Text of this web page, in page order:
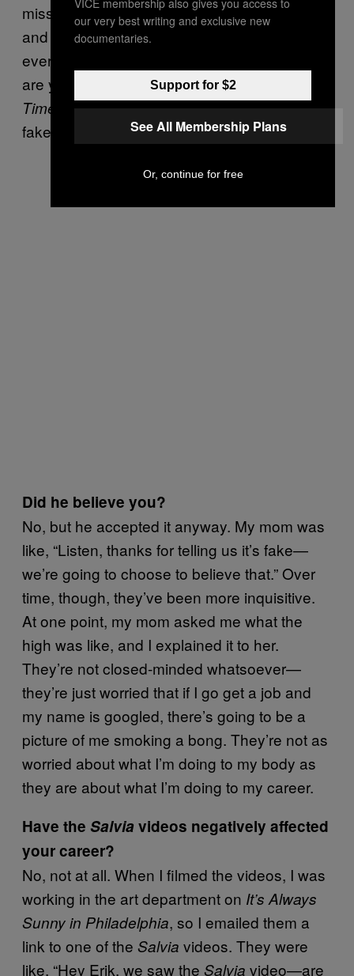
missed calls from him, so I called him back
and was like, “Dad, what happened—is
everyone OK?” He was like, “Why the fuck
are you smoking a bong in theNew York
Times
, Erik?” I was like, “Oh, listen, that’s
fake.”
Did he believe you?
No, but he accepted it anyway. My mom was
like, “Listen, thanks for telling us it’s fake—
we’re going to choose to believe that.” Over
time, though, they’ve been more inquisitive.
At one point, my mom asked me what the
high was like, and I explained it to her.
They’re not closed-minded whatsoever—
they’re just worried that if I go get a job and
my name is googled, there’s going to be a
picture of me smoking a bong. They’re not as
worried about what I’m doing to my body as
they are about what I’m doing to my career.
Have the Salvia videos negatively affected
your career?
No, not at all. When I filmed the videos, I was
working in the art department on It’s Always
Sunny in Philadelphia, so I emailed them a
link to one of the Salvia videos. They were
like, “Hey Erik, we saw the Salvia video—are
our very best writing and exclusive new
documentaries.
Support for $2
See All Membership Plans
Or, continue for free